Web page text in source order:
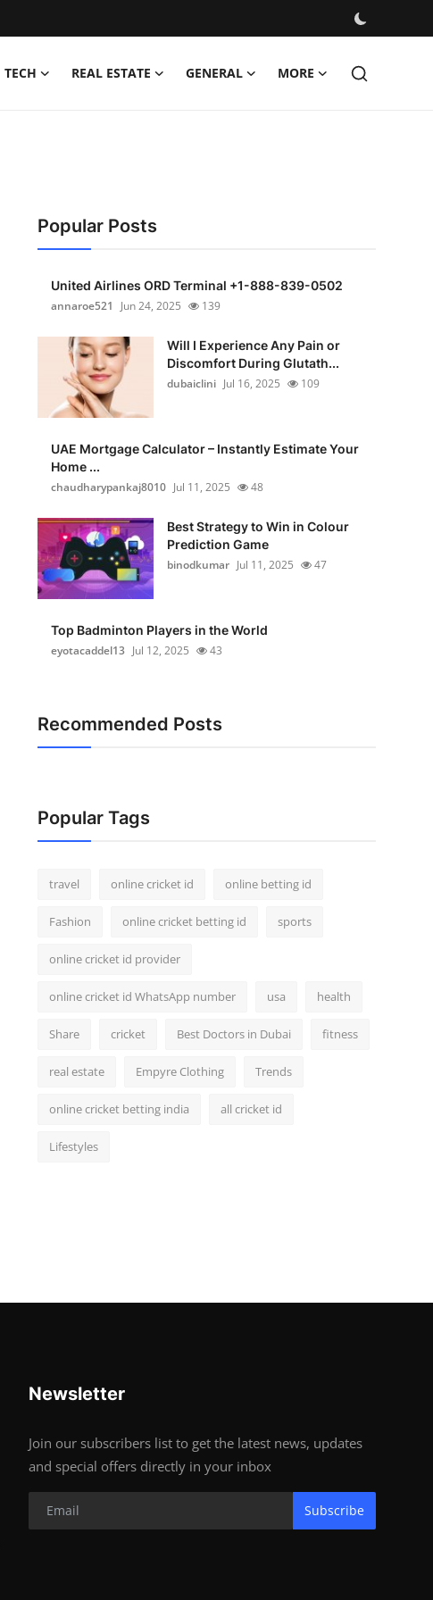
TECH REAL ESTATE GENERAL MORE
Popular Posts
United Airlines ORD Terminal +1-888-839-0502
annaroe521
Jun 24, 2025 139
Will I Experience Any Pain or
Discomfort During Glutath...
dubaiclini Jul 16, 2025 109
UAE Mortgage Calculator – Instantly Estimate Your
Home ...
chaudharypankaj8010 Jul 11, 2025 48
Best Strategy to Win in Colour
Prediction Game
binodkumar Jul 11, 2025 47
Top Badminton Players in the World
eyotacaddel13 Jul 12, 2025 43
Recommended Posts
Popular Tags
travel online cricket id online betting id
Fashion online cricket betting id sports
online cricket id provider
online cricket id WhatsApp number usa health
Share cricket Best Doctors in Dubai fitness
real estate Empyre Clothing Trends
online cricket betting india all cricket id
Lifestyles
Newsletter
Join our subscribers list to get the latest news, updates
and special offers directly in your inbox
Subscribe